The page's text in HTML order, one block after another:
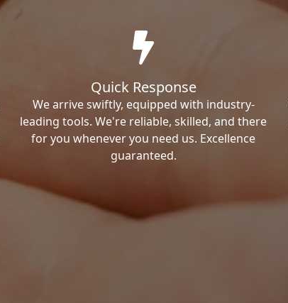
Quick Response
We arrive swiftly, equipped with industry-
leading tools. We're reliable, skilled, and there
for you whenever you need us. Excellence
guaranteed.